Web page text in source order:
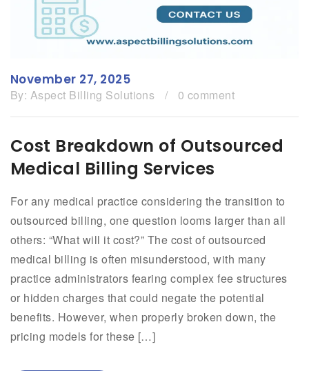
November 27, 2025
By: Aspect Billing Solutions / 0 comment
Cost Breakdown of Outsourced
Medical Billing Services
For any medical practice considering the transition to
outsourced billing, one question looms larger than all
others: “What will it cost?” The cost of outsourced
medical billing is often misunderstood, with many
practice administrators fearing complex fee structures
or hidden charges that could negate the potential
benefits. However, when properly broken down, the
pricing models for these […]